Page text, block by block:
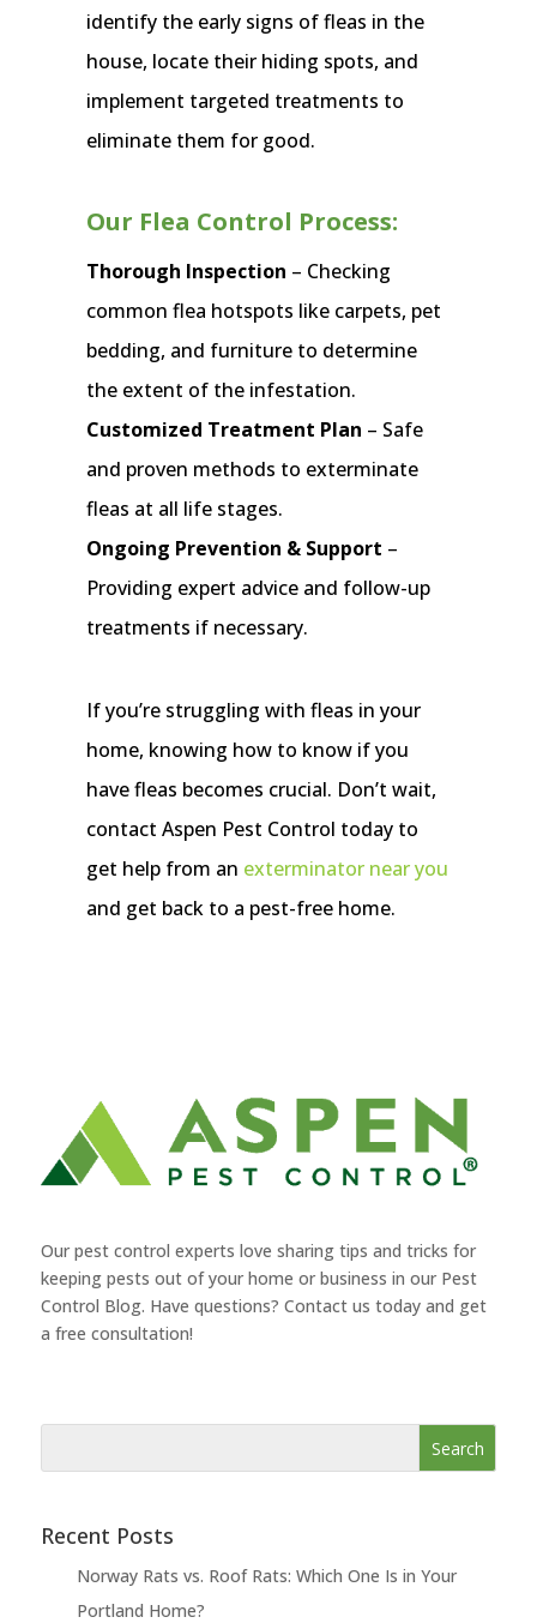
identify the early signs of fleas in the
house, locate their hiding spots, and
implement targeted treatments to
eliminate them for good.
Our Flea Control Process:
Thorough Inspection – Checking
common flea hotspots like carpets, pet
bedding, and furniture to determine
the extent of the infestation.
Customized Treatment Plan – Safe
and proven methods to exterminate
fleas at all life stages.
Ongoing Prevention & Support –
Providing expert advice and follow-up
treatments if necessary.
If you’re struggling with fleas in your
home, knowing how to know if you
have fleas becomes crucial. Don’t wait,
contact Aspen Pest Control today to
get help from an exterminator near you
and get back to a pest-free home.
Our pest control experts love sharing tips and tricks for
keeping pests out of your home or business in our Pest
Control Blog. Have questions? Contact us today and get
a free consultation!
Recent Posts
Norway Rats vs. Roof Rats: Which One Is in Your
Portland Home?